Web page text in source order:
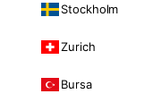
Stockholm
Zurich
Bursa